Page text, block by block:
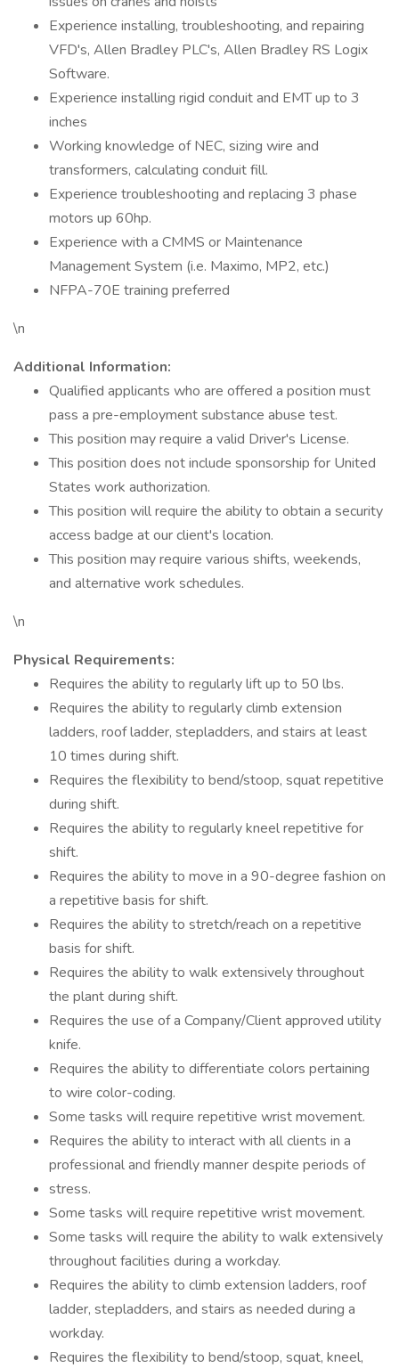
Experience installing, troubleshooting, and repairing
VFD's, Allen Bradley PLC's, Allen Bradley RS Logix
Software.
Experience installing rigid conduit and EMT up to 3
inches
Working knowledge of NEC, sizing wire and
transformers, calculating conduit fill.
Experience troubleshooting and replacing 3 phase
motors up 60hp.
Experience with a CMMS or Maintenance
Management System (i.e. Maximo, MP2, etc.)
NFPA-70E training preferred
\n
Additional Information:
Qualified applicants who are offered a position must
pass a pre-employment substance abuse test.
This position may require a valid Driver's License.
This position does not include sponsorship for United
States work authorization.
This position will require the ability to obtain a security
access badge at our client's location.
This position may require various shifts, weekends,
and alternative work schedules.
\n
Physical Requirements:
Requires the ability to regularly lift up to 50 lbs.
Requires the ability to regularly climb extension
ladders, roof ladder, stepladders, and stairs at least
10 times during shift.
Requires the flexibility to bend/stoop, squat repetitive
during shift.
Requires the ability to regularly kneel repetitive for
shift.
Requires the ability to move in a 90-degree fashion on
a repetitive basis for shift.
Requires the ability to stretch/reach on a repetitive
basis for shift.
Requires the ability to walk extensively throughout
the plant during shift.
Requires the use of a Company/Client approved utility
knife.
Requires the ability to differentiate colors pertaining
to wire color-coding.
Some tasks will require repetitive wrist movement.
Requires the ability to interact with all clients in a
professional and friendly manner despite periods of
stress.
Some tasks will require repetitive wrist movement.
Some tasks will require the ability to walk extensively
throughout facilities during a workday.
Requires the ability to climb extension ladders, roof
ladder, stepladders, and stairs as needed during a
workday.
Requires the flexibility to bend/stoop, squat, kneel,